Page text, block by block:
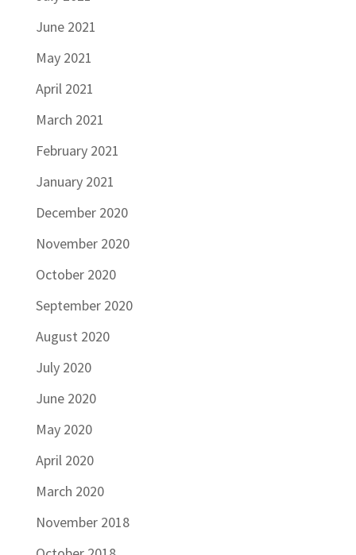
June 2021
May 2021
April 2021
March 2021
February 2021
January 2021
December 2020
November 2020
October 2020
September 2020
August 2020
July 2020
June 2020
May 2020
April 2020
March 2020
November 2018